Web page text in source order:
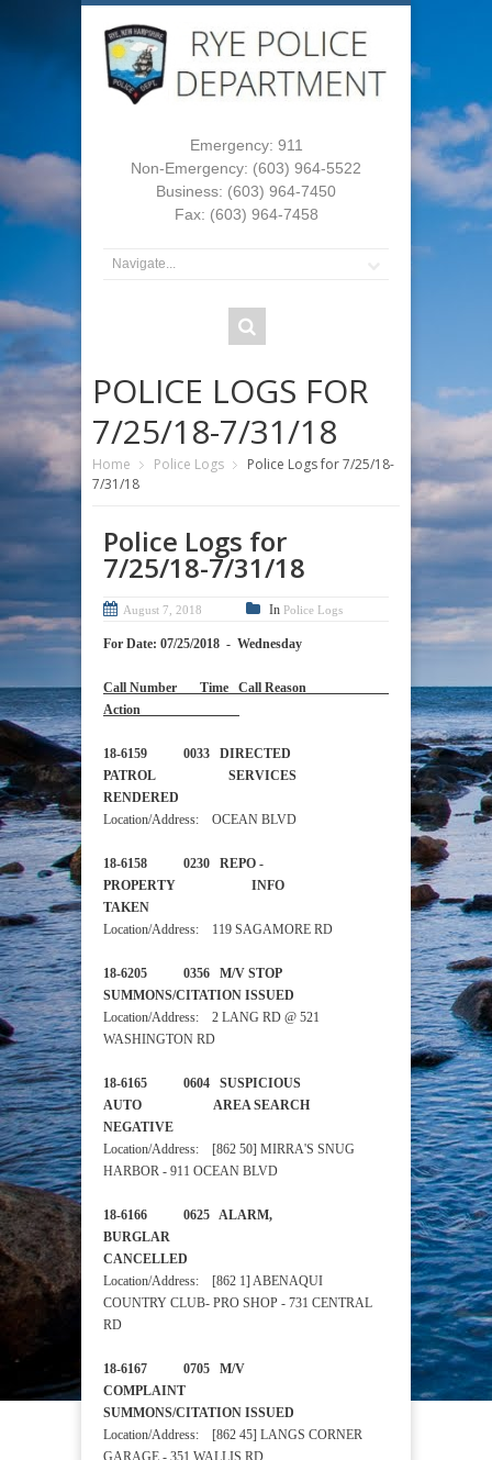
Emergency: 911
Non-Emergency: (603) 964-5522
Business: (603) 964-7450
Fax: (603) 964-7458
POLICE LOGS FOR
7/25/18-7/31/18
Home Police Logs
Police Logs for 7/25/18-
7/31/18
Police Logs for
7/25/18-7/31/18
August 7, 2018 In Police Logs
For Date: 07/25/2018 - Wednesday
Call Number Time Call Reason
Action
18-6159 0033 DIRECTED
PATROL SERVICES
RENDERED
Location/Address: OCEAN BLVD
18-6158 0230 REPO -
PROPERTY INFO
TAKEN
Location/Address: 119 SAGAMORE RD
18-6205 0356 M/V STOP
SUMMONS/CITATION ISSUED
Location/Address: 2 LANG RD @ 521
WASHINGTON RD
18-6165 0604 SUSPICIOUS
AUTO AREA SEARCH
NEGATIVE
Location/Address: [862 50] MIRRA'S SNUG
HARBOR - 911 OCEAN BLVD
18-6166 0625 ALARM,
BURGLAR
CANCELLED
Location/Address: [862 1] ABENAQUI
COUNTRY CLUB- PRO SHOP - 731 CENTRAL
RD
18-6167 0705 M/V
COMPLAINT
SUMMONS/CITATION ISSUED
Location/Address: [862 45] LANGS CORNER